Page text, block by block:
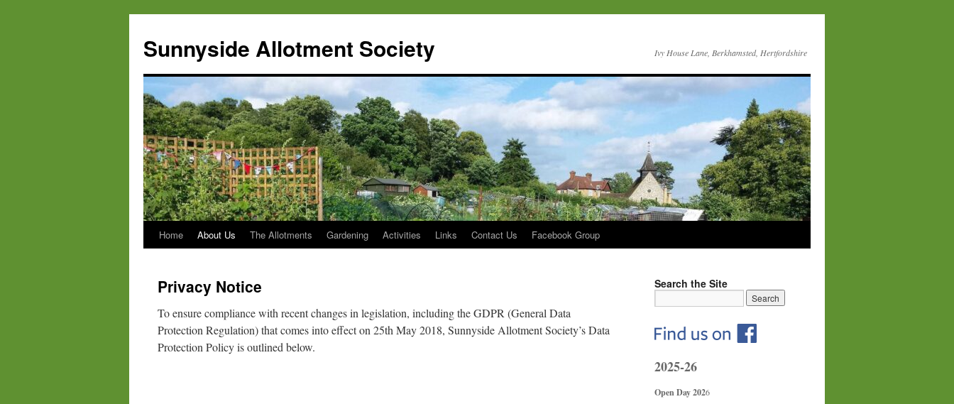
content
Sunnyside Allotment Society Ivy House Lane, Berkhamsted, Hertfordshire
Home About Us The Allotments Gardening Activities Links Contact Us Facebook Group
Privacy Notice
To ensure compliance with recent changes in legislation, including the GDPR (General Data
Protection Regulation) that comes into effect on 25th May 2018, Sunnyside Allotment Society’s Data
Protection Policy is outlined below.
Search the Site
2025-26
Open Day 2026